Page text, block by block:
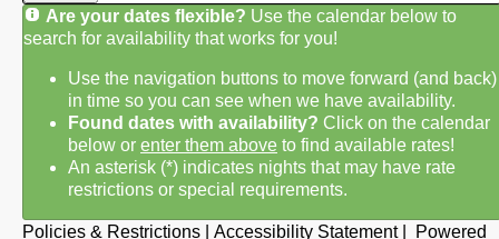
Are your dates flexible? Use the calendar below to
search for availability that works for you!
Use the navigation buttons to move forward (and back)
in time so you can see when we have availability.
Found dates with availability? Click on the calendar
below or enter them above to find available rates!
An asterisk (*) indicates nights that may have rate
restrictions or special requirements.
Policies & Restrictions Accessibility Statement Powered